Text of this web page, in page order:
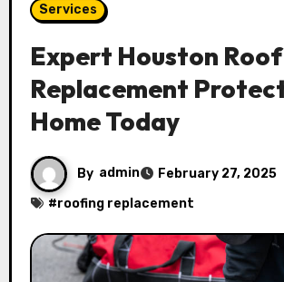
Services
Expert Houston Roof
Replacement
Home Today
By admin
February 27, 2025
#roofing replacement